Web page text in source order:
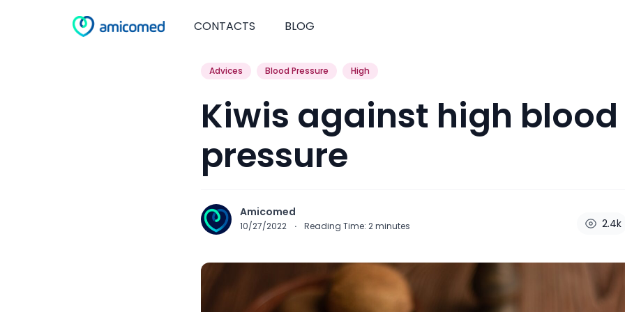
CONTACTS BLOG
Advices Blood Pressure High
Kiwis against high blood
pressure
Amicomed
10/27/2022 · Reading Time: 2minutes 2.4k